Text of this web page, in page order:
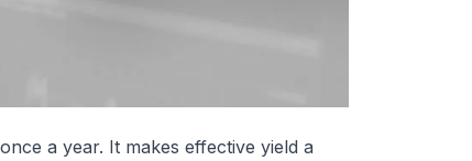
a year. It makes effective yield a